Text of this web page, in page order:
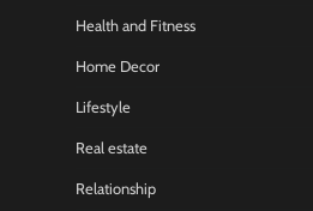
Health and Fitness
Home Decor
Lifestyle
Real estate
Relationship